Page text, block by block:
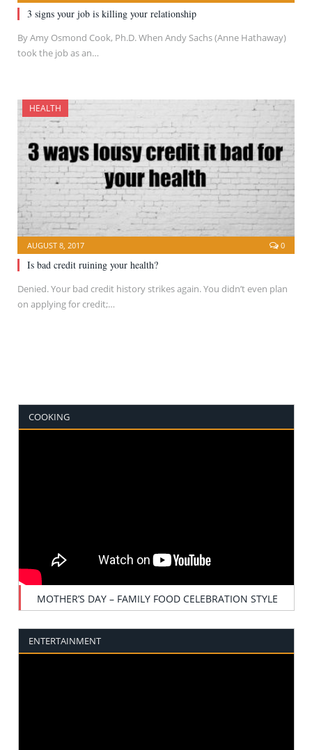
3 signs your job is killing your relationship
By Amy Osmond Cook, Ph.D. When Andy Sachs (Anne Hathaway)
took the job as an…
HEALTH
AUGUST 8, 2017 0
Is bad credit ruining your health?
Denied. Your bad credit history strikes again. You didn’t even plan
on applying for credit;…
COOKING
MOTHER’S DAY – FAMILY FOOD CELEBRATION STYLE
ENTERTAINMENT